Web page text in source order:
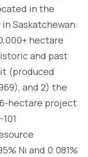
in the
Saskatchewan:
hectare
and past
(produced
and 2) the
hectare project
Ni and 0.081%